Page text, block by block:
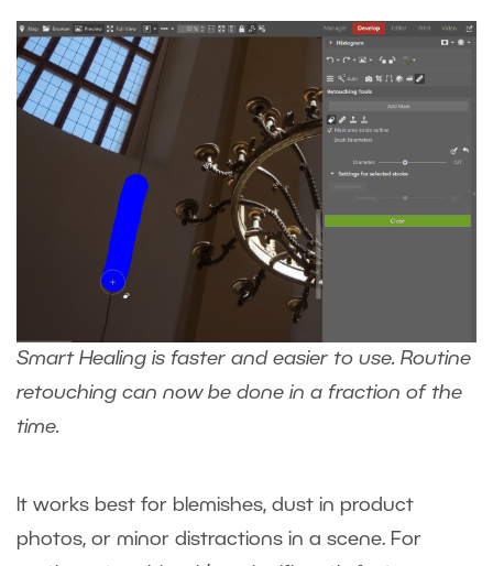
Smart Healing is faster and easier to use. Routine
retouching can now be done in a fraction of the
time.
It works best for blemishes, dust in product
photos, or minor distractions in a scene. For